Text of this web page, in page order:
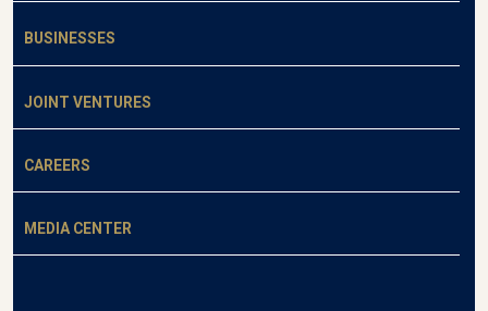
BUSINESSES
JOINT VENTURES
CAREERS
MEDIA CENTER